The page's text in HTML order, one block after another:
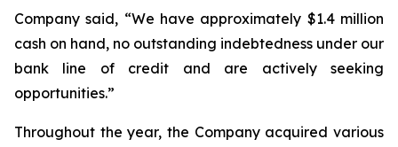
Company said, “We have approximately $1.4 million
cash on hand, no outstanding indebtedness under our
bank line of credit and are actively seeking
opportunities.”
Throughout the year, the Company acquired various